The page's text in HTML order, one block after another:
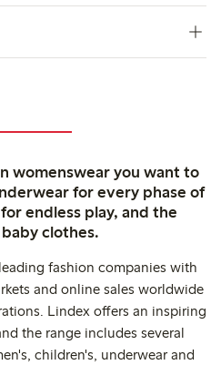
womenswear you want to
for every phase of
endless play, and the
clothes.
fashion companies with
and online sales worldwide
Lindex offers an inspiring
the range includes several
children's, underwear and